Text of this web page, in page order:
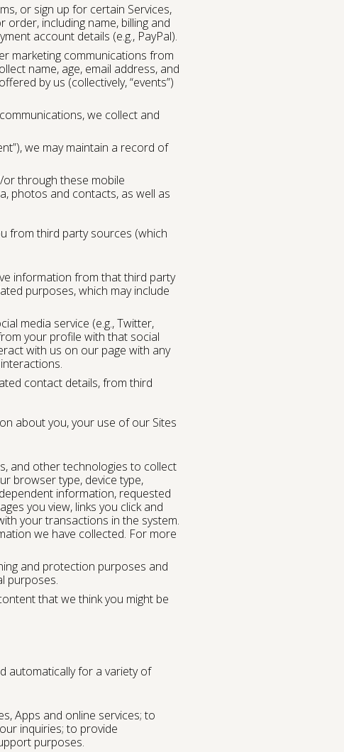
or sign up for certain Services,
including name, billing and
account details (e.g., PayPal).
marketing communications from
name, age, email address, and
by us (collectively, “events”)
we collect and
we may maintain a record of
through these mobile
photos and contacts, as well as
from third party sources (which
information from that third party
purposes, which may include
media service (e.g., Twitter,
your profile with that social
with us on our page with any
contact details, from third
about you, your use of our Sites
and other technologies to collect
browser type, device type,
information, requested
you view, links you click and
your transactions in the system.
we have collected. For more
and protection purposes and
purposes.
that we think you might be
automatically for a variety of
Apps and online services; to
inquiries; to provide
purposes.